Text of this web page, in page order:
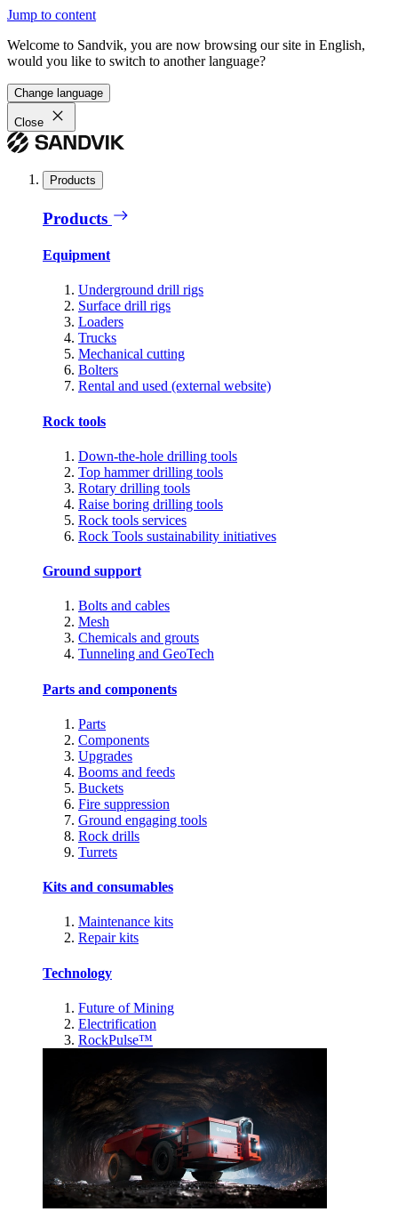
Jump to content
Welcome to Sandvik, you are now browsing our site in English,
would you like to switch to another language?
Change language
Close
Products
Products
Equipment
Underground drill rigs
Surface drill rigs
Loaders
Trucks
Mechanical cutting
Bolters
Rental and used (external website)
Rock tools
Down-the-hole drilling tools
Top hammer drilling tools
Rotary drilling tools
Raise boring drilling tools
Rock tools services
Rock Tools sustainability initiatives
Ground support
Bolts and cables
Mesh
Chemicals and grouts
Tunneling and GeoTech
Parts and components
Parts
Components
Upgrades
Booms and feeds
Buckets
Fire suppression
Ground engaging tools
Rock drills
Turrets
Kits and consumables
Maintenance kits
Repair kits
Technology
Future of Mining
Electrification
RockPulse™